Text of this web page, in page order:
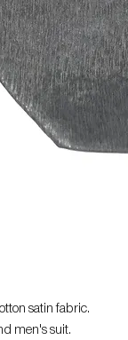
satin fabric.
men's suit.